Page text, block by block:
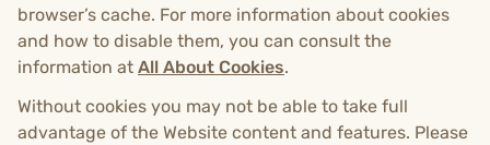
browser’s cache. For more information about cookies
and how to disable them, you can consult the
information at All About Cookies.
Without cookies you may not be able to take full
advantage of the Website content and features. Please